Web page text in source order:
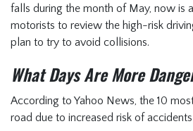
falls during the month of May, now is
motorists to review the high-risk
plan to try to avoid collisions.
What Days Are More
According to Yahoo News, the 10
road due to increased risk of